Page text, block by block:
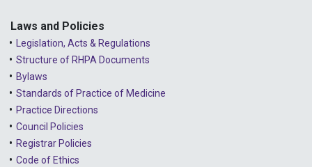
Laws and Policies
Legislation, Acts & Regulations
Structure of RHPA Documents
Bylaws
Standards of Practice of Medicine
Practice Directions
Council Policies
Registrar Policies
Code of Ethics